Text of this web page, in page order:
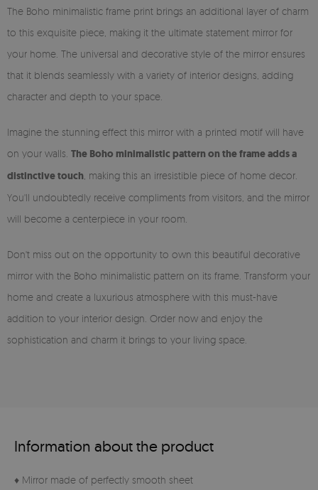
The Boho minimalistic frame print brings an additional layer of charm
to this exquisite piece, making it the ultimate statement mirror for
your home. The universal and decorative style of the mirror ensures
that it blends seamlessly with a variety of interior designs, adding
character and depth to your space.
Imagine the stunning effect this mirror with a printed motif will have
on your walls. The Boho minimalistic pattern on the frame adds a
distinctive touch , making this an irresistible piece of home decor.
You'll undoubtedly receive compliments from visitors, and the mirror
will become a centerpiece in your room.
Don't miss out on the opportunity to own this beautiful decorative
mirror with the Boho minimalistic pattern on its frame. Transform your
home and create a luxurious atmosphere with this must-have
addition to your interior design. Order now and enjoy the
sophistication and charm it brings to your living space.
Information about the product
♦ Mirror made of perfectly smooth sheet